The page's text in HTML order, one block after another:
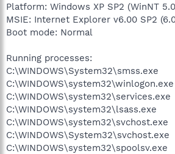
Platform: Windows XP SP2 (WinNT
MSIE: Internet Explorer v6.00 SP2
Boot mode: Normal
Running processes:
C:\WINDOWS\System32\smss.exe
C:\WINDOWS\system32\winlogon.exe
C:\WINDOWS\system32\services.exe
C:\WINDOWS\system32\lsass.exe
C:\WINDOWS\system32\svchost.exe
C:\WINDOWS\System32\svchost.exe
C:\WINDOWS\system32\spoolsv.exe